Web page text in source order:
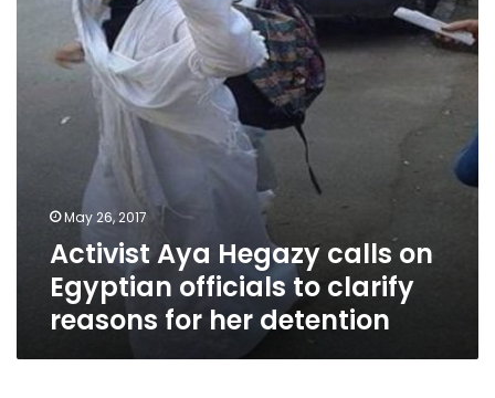
clarify
reasons
May 26, 2017
Activist Aya Hegazy calls on
Egyptian officials to clarify
reasons for her detention